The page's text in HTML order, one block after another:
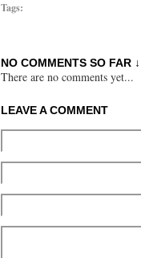
Tags:
NO COMMENTS SO FAR ↓
There are no comments yet...
LEAVE A COMMENT